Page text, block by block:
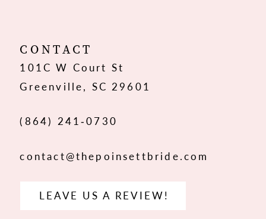
CONTACT
101C W Court St
Greenville, SC 29601
(864) 241‑0730
contact@thepoinsettbride.com
LEAVE US A REVIEW!